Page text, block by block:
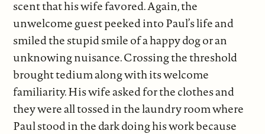
scent that his wife favored. Again, the
unwelcome guest peeked into Paul’s life and
smiled the stupid smile of a happy dog or an
unknowing nuisance. Crossing the threshold
brought tedium along with its welcome
familiarity. His wife asked for the clothes and
they were all tossed in the laundry room where
Paul stood in the dark doing his work because